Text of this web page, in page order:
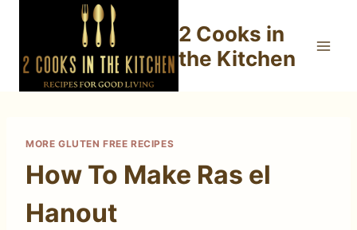
content
2 Cooks in
the Kitchen
MORE GLUTEN FREE RECIPES
How To Make Ras el
Hanout